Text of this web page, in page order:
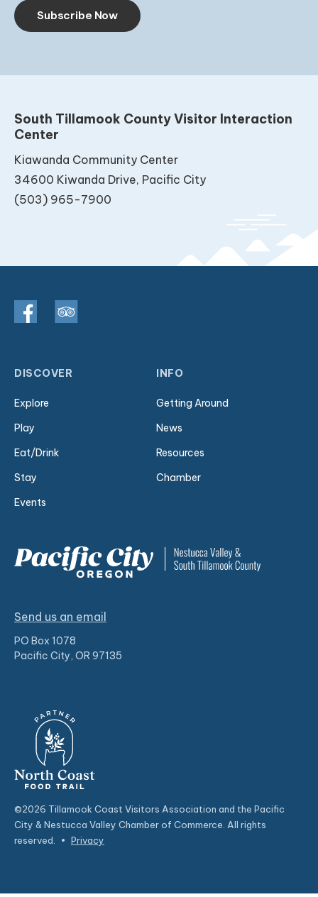
Subscribe Now
South Tillamook County Visitor Interaction
Center
Kiawanda Community Center
34600 Kiwanda Drive, Pacific City
(503) 965-7900
DISCOVER
Explore
Play
Eat/Drink
Stay
Events
INFO
Getting Around
News
Resources
Chamber
Send us an email
PO Box 1078
Pacific City, OR 97135
©2026 Tillamook Coast Visitors Association and the Pacific
City & Nestucca Valley Chamber of Commerce. All rights
reserved.
• Privacy